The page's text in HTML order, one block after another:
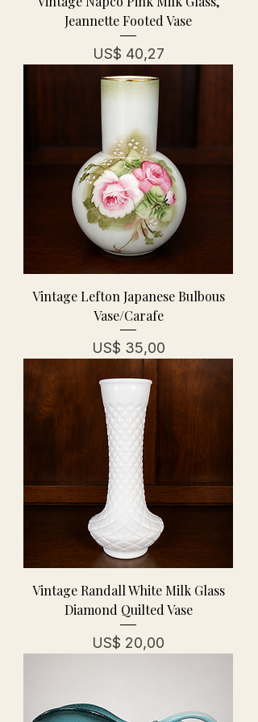
Jeannette Footed Vase
Prijs
US$ 40,27
Vintage Lefton Japanese Bulbous
Vase/Carafe
Prijs
US$ 35,00
Vintage Randall White Milk Glass
Diamond Quilted Vase
Prijs
US$ 20,00